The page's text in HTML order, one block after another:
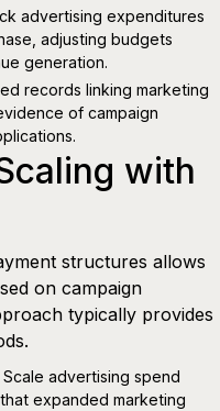
advertising expenditures
adjusting budgets
generation.
records linking marketing
of campaign
with
structures allows
on campaign
typically provides
Scale advertising spend
expanded marketing